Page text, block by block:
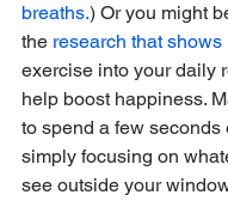
breaths.) Or you might
the research that shows
exercise into your daily
help boost happiness.
to spend a few seconds
simply focusing on
see outside your